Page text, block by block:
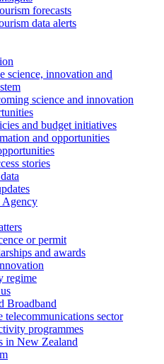
forecasts
data alerts
science, innovation and
science and innovation
and budget initiatives
and opportunities
stories
Agency
or permit
and awards
regime
Broadband
telecommunications sector
programmes
in New Zealand